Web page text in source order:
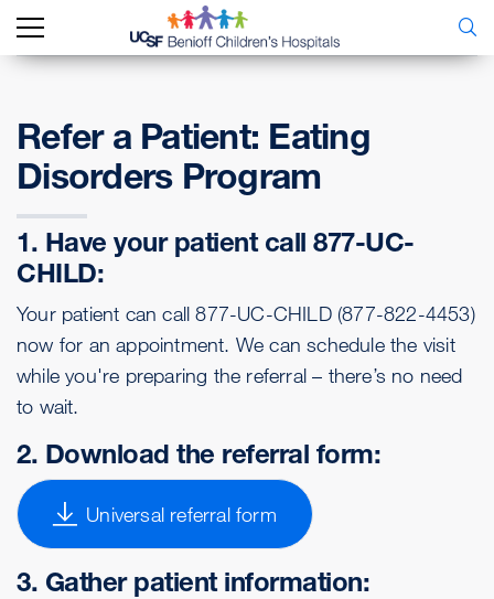
Refer a Patient: Eating
Disorders Program
1. Have your patient call 877-UC-
CHILD:
Your patient can call 877-UC-CHILD (877-822-4453)
now for an appointment. We can schedule the visit
while you're preparing the referral – there’s no need
to wait.
2. Download the referral form:
Universal referral form
3. Gather patient information: